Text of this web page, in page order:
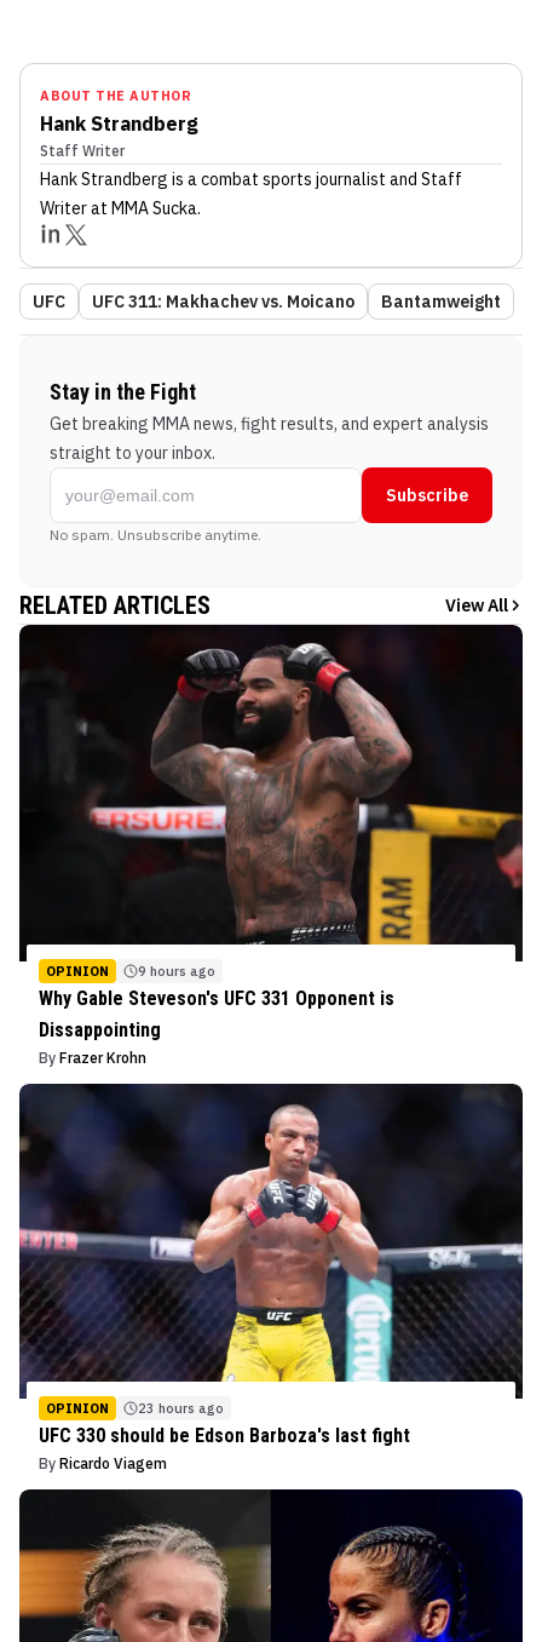
ABOUT THE AUTHOR
Hank Strandberg
Staff Writer
Hank Strandberg is a combat sports journalist and Staff
Writerat MMA Sucka.
UFC UFC 311: Makhachev vs. Moicano Bantamweight
Stay in the Fight
Get breaking MMA news, fight results, and expert analysis
straight to your inbox.
Subscribe
No spam. Unsubscribe anytime.
RELATED ARTICLES View All
OPINION 9 hours ago
Why Gable Steveson's UFC 331 Opponent is
Dissappointing
By Frazer Krohn
OPINION 23 hours ago
UFC 330 should be Edson Barboza's last fight
By Ricardo Viagem